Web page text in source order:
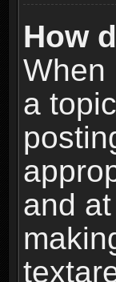
How
When
a
and